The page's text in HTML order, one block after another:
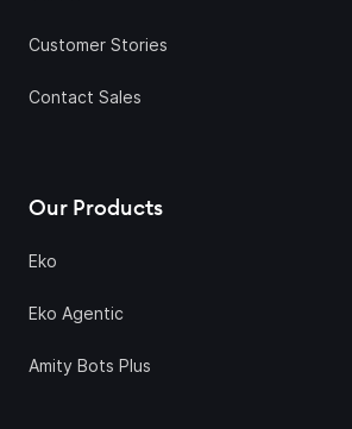
Customer Stories
Contact Sales
Our Products
Eko
Eko Agentic
Amity Bots Plus